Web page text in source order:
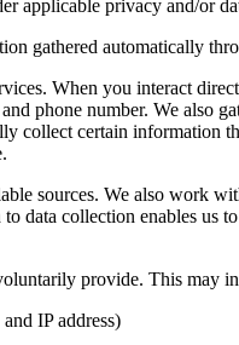
applicable privacy and/or
gathered automatically
When you interact
phone number. We also
certain information
sources. We also work
data collection enables
provide. This may
IP address)